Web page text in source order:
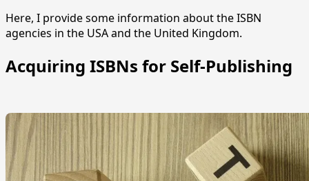
Here, I provide some information about the ISBN
agencies in the USA and the United Kingdom.
Acquiring ISBNs for Self-Publishing